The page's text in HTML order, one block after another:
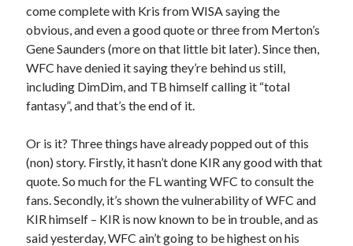
come complete with Kris from WISA saying the
obvious, and even a good quote or three from Merton’s
Gene Saunders (more on that little bit later). Since then,
WFC have denied it saying they’re behind us still,
including DimDim, and TB himself calling it “total
fantasy”, and that’s the end of it.
Or is it? Three things have already popped out of this
(non) story. Firstly, it hasn’t done KIR any good with that
quote. So much for the FL wanting WFC to consult the
fans. Secondly, it’s shown the vulnerability of WFC and
KIR himself – KIR is now known to be in trouble, and as
said yesterday, WFC ain’t going to be highest on his